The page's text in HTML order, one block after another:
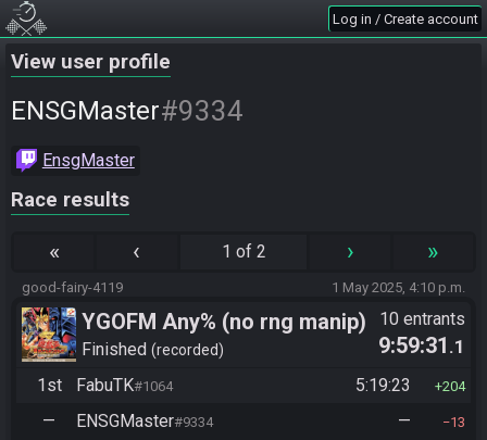
Log in / Create account
View user profile
ENSGMaster#9334
EnsgMaster
Race results
« ‹ 1 of 2 › »
good-fairy-4119 1 May 2025, 4:10 p.m.
YGOFM Any% (no rng manip)
Finished recorded
10 entrants
9:59:31 .1
1st
FabuTK#1064 5:19:23 204
— ENSGMaster#9334 — 13